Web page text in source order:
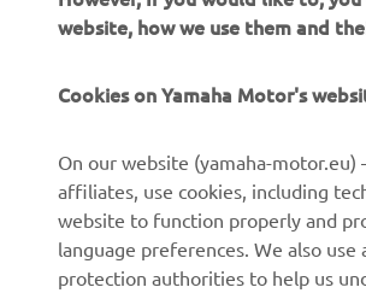
CORPORATE
News
Press
FOR
eBike
website, how we use them and
Cookies on Yamaha Motor's
On our website (yamaha-
affiliates, use cookies, including
website to function properly and
language preferences. We also
protection authorities to help us